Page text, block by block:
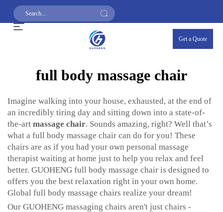
Get a Quote
full body massage chair
Imagine walking into your house, exhausted, at the end of
an incredibly tiring day and sitting down into a state-of-
the-art massage chair. Sounds amazing, right? Well that’s
what a full body massage chair can do for you! These
chairs are as if you had your own personal massage
therapist waiting at home just to help you relax and feel
better. GUOHENG full body massage chair is designed to
offers you the best relaxation right in your own home.
Global full body massage chairs realize your dream!
Our GUOHENG massaging chairs aren't just chairs -